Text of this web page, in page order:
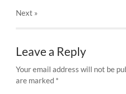
Next »
Leave a Reply
Your email address will not be
are marked *